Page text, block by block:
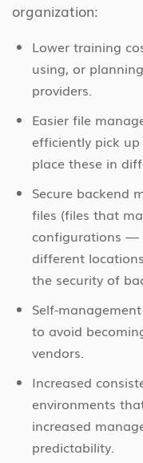
organization:
Lower training
using, or
providers.
Easier file
efficiently pick
place these in
Secure backend
files (files that
configurations —
different
the security of
Self-
to avoid
vendors.
Increased
environments
increased
predictability.